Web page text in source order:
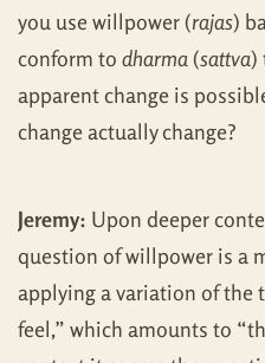
you use willpower (rajas)
conform to dharma(sattva)
apparent change is
change actually change?
Jeremy: Upon deeper
question of willpower is a
applying a variation of the
feel,” which amounts to